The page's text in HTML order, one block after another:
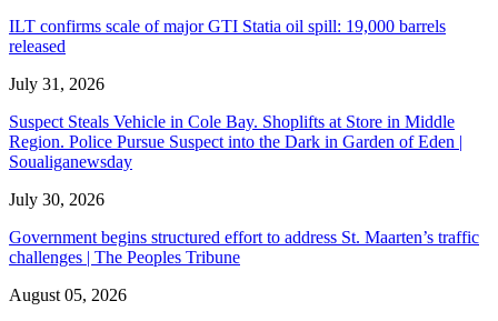
ILT confirms scale of major GTI Statia oil spill: 19,000 barrels
released
July 31, 2026
Suspect Steals Vehicle in Cole Bay. Shoplifts at Store in Middle
Region. Police Pursue Suspect into the Dark in Garden of Eden |
Soualiganewsday
July 30, 2026
Government begins structured effort to address St. Maarten’s traffic
challenges | The Peoples Tribune
August 05, 2026